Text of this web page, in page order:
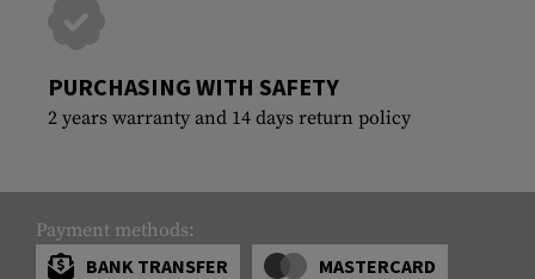
PURCHASING WITH SAFETY
2 years warranty and 14 days return policy
Payment methods:
BANK TRANSFER
MASTERCARD